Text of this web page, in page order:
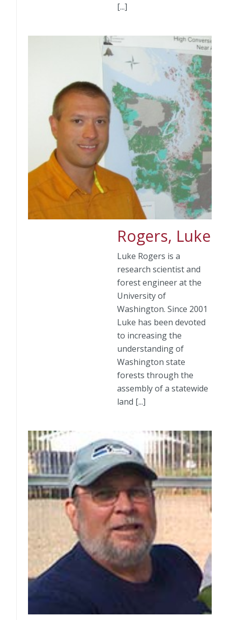
[...]
Rogers, Luke
Luke Rogers is a
research scientist and
forest engineer at the
University of
Washington. Since 2001
Luke has been devoted
to increasing the
understanding of
Washington state
forests through the
assembly of a statewide
land [...]